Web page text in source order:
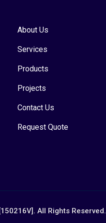
About Us
Services
Products
Projects
Contact Us
Request Quote
All Rights Reserved.